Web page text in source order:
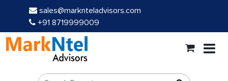
sales@marknteladvisors.com
+91 8719999009